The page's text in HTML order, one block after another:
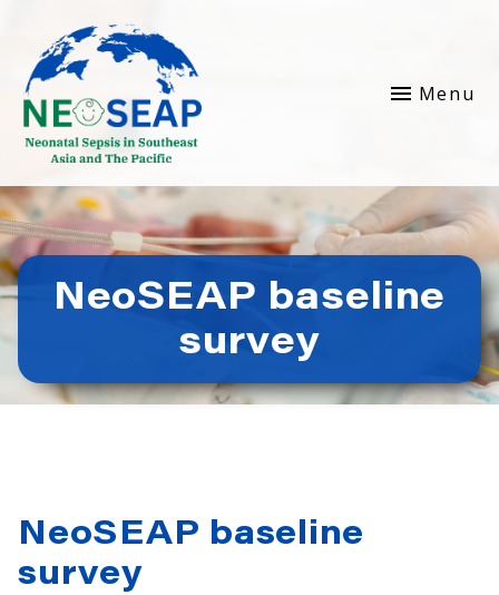
Menu
NeoSEAP baseline
survey
NeoSEAP baseline
survey